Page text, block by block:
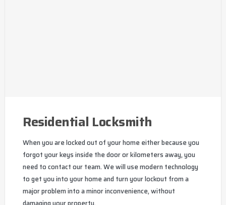
Residential Locksmith
When you are locked out of your home either because you
forgot your keys inside the door or kilometers away, you
need to contact our team. We will use modern technology
to get you into your home and turn your lockout from a
major problem into a minor inconvenience, without